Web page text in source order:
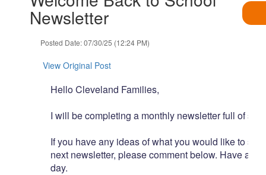
Newsletter
Posted Date: 07/30/25 (12:24 PM)
View Original Post
HelloCleveland Families,
I will becompleting amonthlynewsletterfull of
Ifyou haveanyideasofwhatyou would liketosee
next newsletter, pleasecommentbelow. Havea
day.